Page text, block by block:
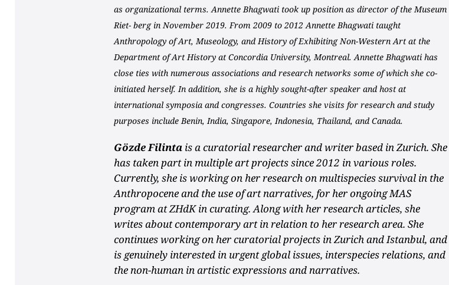
as organizational terms. Annette Bhagwati took up position as director of the Museum
Riet- berg in November 2019. From 2009 to 2012 Annette Bhagwati taught
Anthropology of Art, Museology, and History of Exhibiting Non-Western Art at the
Department of Art History at Concordia University, Montreal. Annette Bhagwati has
close ties with numerous associations and research networks some of which she co-
initiated herself. In addition, she is a highly sought-after speaker and host at
international symposia and congresses. Countries she visits for research and study
purposes include Benin, India, Singapore, Indonesia, Thailand, and Canada.
Gözde Filinta is a curatorial researcher and writer based in Zurich. She
has taken part in multiple art projects since 2012 in various roles.
Currently, she is working on her research on multispecies survival in the
Anthropocene and the use of art narratives, for her ongoing MAS
program at ZHdK in curating. Along with her research articles, she
writes about contemporary art in relation to her research area. She
continues working on her curatorial projects in Zurich and Istanbul, and
is genuinely interested in urgent global issues, interspecies relations, and
the non-human in artistic expressions and narratives.